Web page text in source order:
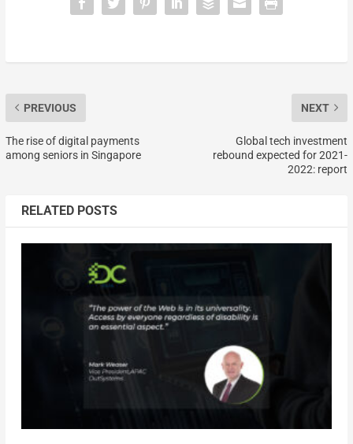
PREVIOUS
The rise of digital payments
among seniors in Singapore
NEXT
Global tech investment
rebound expected for 2021-
2022: report
RELATED POSTS